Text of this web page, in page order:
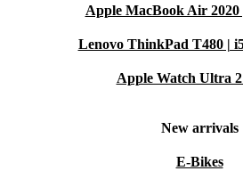
Apple MacBook Air
Lenovo ThinkPad T480 |
Apple Watch Ultra 2
New arrivals
E-Bikes